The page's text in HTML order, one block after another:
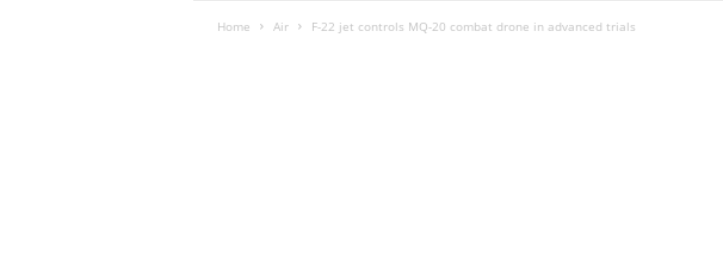
Home Air F-22 jet controls MQ-20 combat drone in advanced trials